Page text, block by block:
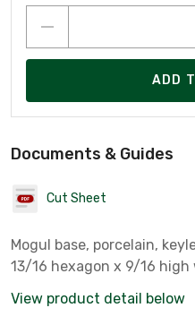
ADD
Documents & Guides
Cut Sheet
Mogul base, porcelain,
13/16 hexagon x 9/16
View product detail below